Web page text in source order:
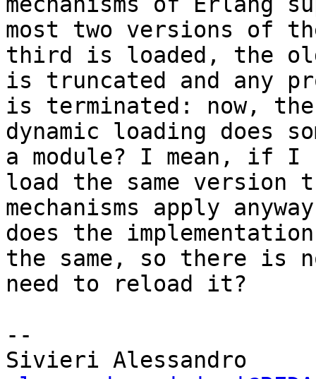
most two versions of
third is loaded, the
is truncated and any
is terminated: now, the
dynamic loading does
a module? I mean, if I
load the same version
mechanisms apply
does the
the same, so there is
need to reload it?
--